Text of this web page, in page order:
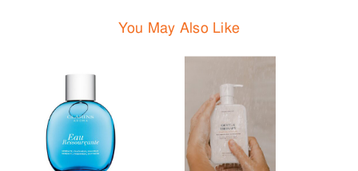
You May Also Like